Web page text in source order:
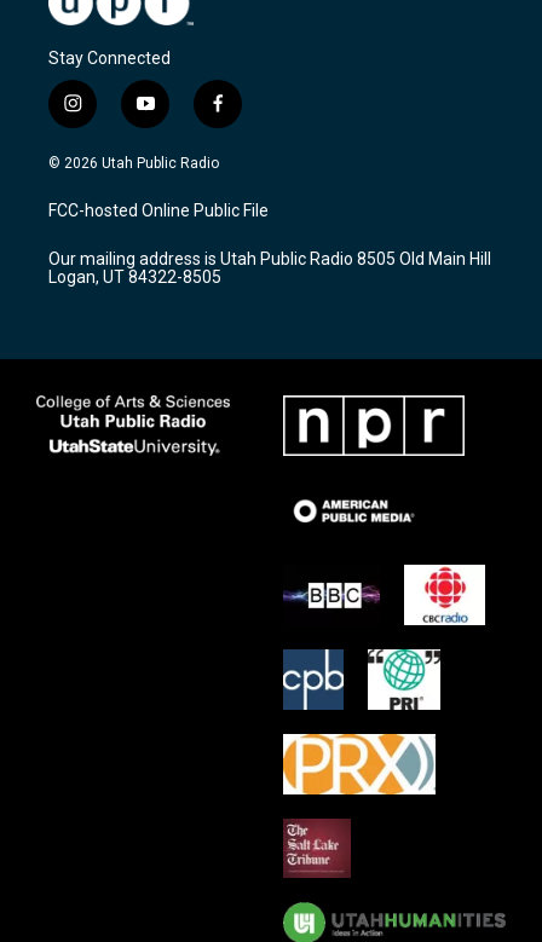
Stay Connected
i
n
s
a
g
a
m
y
o
u
u
b
f
a
c
b
o
k
© 2026 Utah Public Radio
FCC-hosted Online Public File
Our mailing address is Utah Public Radio 8505 Old Main Hill
Logan, UT 84322-8505